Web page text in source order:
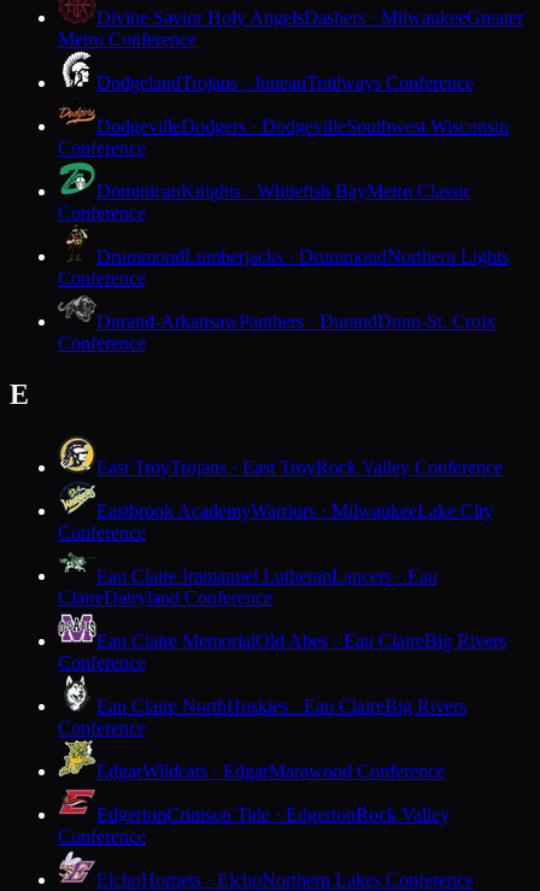
Divine Savior Holy AngelsDashers · MilwaukeeGreater
Metro Conference
DodgelandTrojans · JuneauTrailways Conference
DodgevilleDodgers · DodgevilleSouthwest Wisconsin
Conference
DominicanKnights · Whitefish BayMetro Classic
Conference
DrummondLumberjacks · DrummondNorthern Lights
Conference
Durand-ArkansawPanthers · DurandDunn-St. Croix
Conference
E
East TroyTrojans · East TroyRock Valley Conference
Eastbrook AcademyWarriors · MilwaukeeLake City
Conference
Eau Claire Immanuel LutheranLancers · Eau
ClaireDairyland Conference
Eau Claire MemorialOld Abes · Eau ClaireBig Rivers
Conference
Eau Claire NorthHuskies · Eau ClaireBig Rivers
Conference
EdgarWildcats · EdgarMarawood Conference
EdgertonCrimson Tide · EdgertonRock Valley
Conference
ElchoHornets · ElchoNorthern Lakes Conference